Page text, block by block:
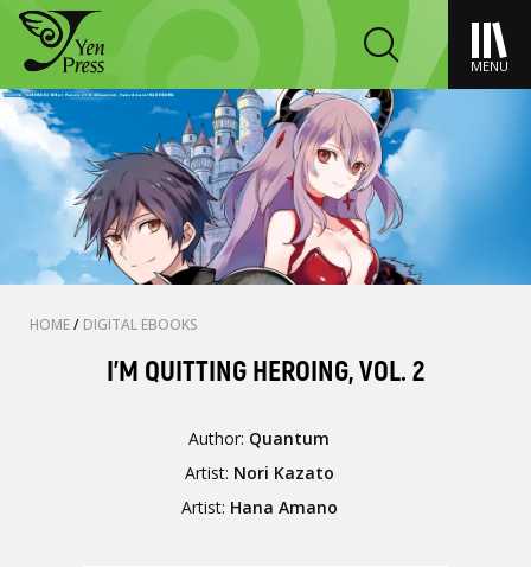
MENU
HOME/ DIGITAL EBOOKS
I'M QUITTING HEROING, VOL. 2
Author: Quantum
Artist: Nori Kazato
Artist: Hana Amano